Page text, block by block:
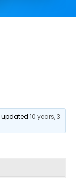
updated10 years, 3